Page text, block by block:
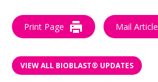
Print Page Mail Article
VIEW ALL BIOBLAST® UPDATES